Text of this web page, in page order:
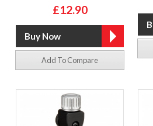
£12.90
Add To Compare